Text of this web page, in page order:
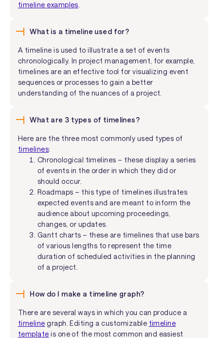
timeline examples
What is a timeline used for?
A timeline is used to illustrate a set of events
chronologically. In project management, for example,
timelines are an effective tool for visualizing event
sequences or processes to gain a better
understanding of the nuances of a project.
What are 3 types of timelines?
Here are the three most commonly used types of
timelines:
Chronological timelines – these display a series
of events in the order in which they did or
should occur.
Roadmaps – this type of timelines illustrates
expected events and are meant to inform the
audience about upcoming proceedings,
changes, or updates.
Gantt charts – these are timelines that use bars
of various lengths to represent the time
duration of scheduled activities in the planning
of a project.
How do I make a timeline graph?
There are several ways in which you can produce a
timeline graph. Editing a customizable timeline
template is one of the most common and easiest